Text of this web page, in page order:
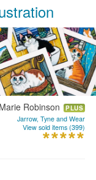
Robinson PLUS
Jarrow, Tyne and Wear
View sold items (399)